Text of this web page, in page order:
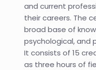
and current
their careers. The
broad base of
psychological, and
It consists of 15
as three hours of